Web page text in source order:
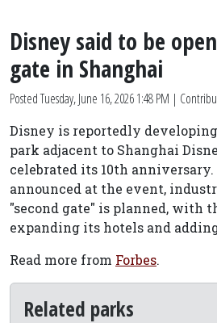
Disney said to be
gate in Shanghai
PostedTuesday, June 16, 2026 1:48 PM |
Disney is reportedly
park adjacent to Shanghai
celebrated its 10th
announced at the event,
"second gate" is planned, with
expanding its hotels and
Read more from Forbes.
Related parks